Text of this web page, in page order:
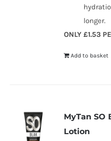
longer.
ONLY £1.53
Add to basket
MyTan SO
Lotion